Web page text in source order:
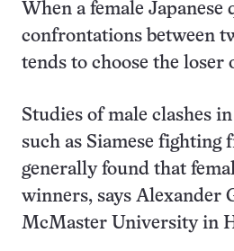
When a female Japanese
confrontations between
tends to choose the loser
Studies of male clashes
such as Siamese fighting
generally found that
winners, says Alexander
McMaster University in